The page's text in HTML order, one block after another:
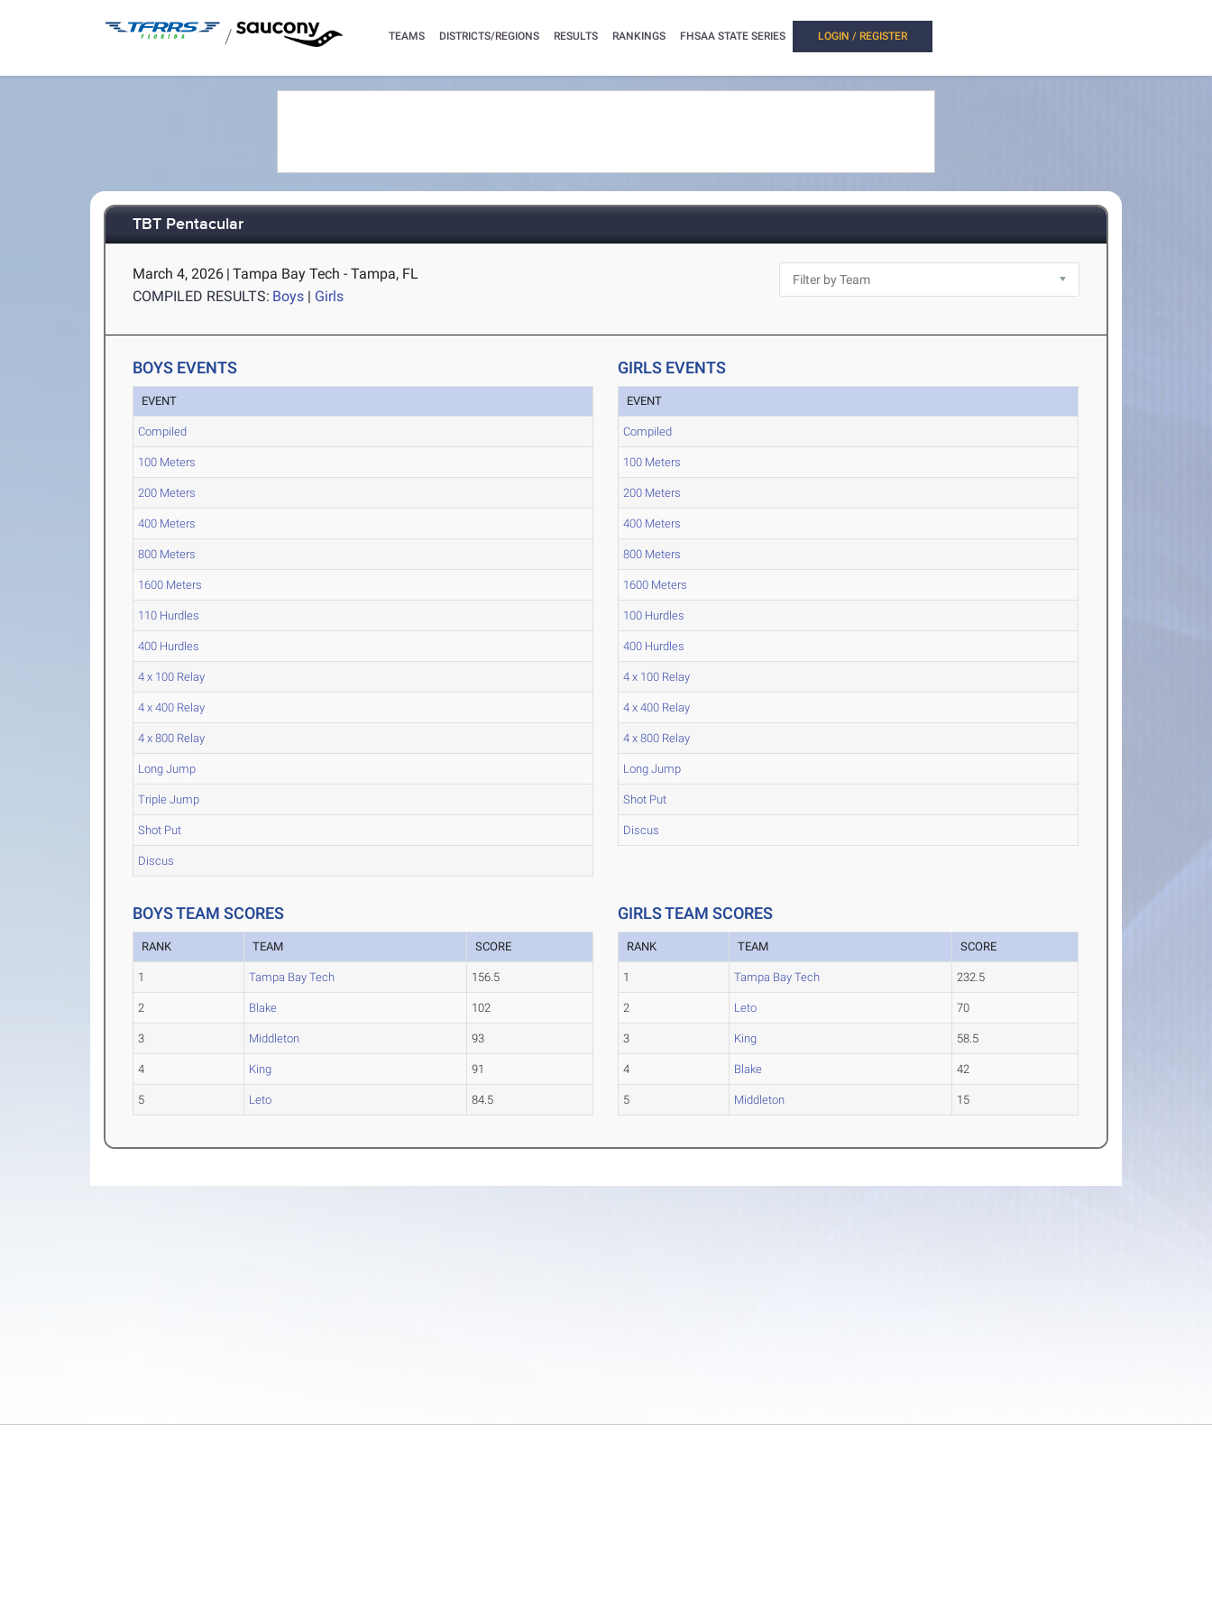
/ TEAMS DISTRICTS/REGIONS RESULTS RANKINGS FHSAA STATE SERIES LOGIN / REGISTER
TBT Pentacular
March 4, 2026 | Tampa Bay Tech - Tampa, FL
COMPILED RESULTS: Boys | Girls
BOYS EVENTS
EVENT
Compiled
100 Meters
200 Meters
400 Meters
800 Meters
1600 Meters
110 Hurdles
400 Hurdles
4 x 100 Relay
4 x 400 Relay
4 x 800 Relay
Long Jump
Triple Jump
Shot Put
Discus
GIRLS EVENTS
EVENT
Compiled
100 Meters
200 Meters
400 Meters
800 Meters
1600 Meters
100 Hurdles
400 Hurdles
4 x 100 Relay
4 x 400 Relay
4 x 800 Relay
Long Jump
Shot Put
Discus
BOYS TEAM SCORES
RANK TEAM SCORE
1 Tampa Bay Tech 156.5
2 Blake 102
3 Middleton 93
4 King 91
5 Leto 84.5
GIRLS TEAM SCORES
RANK TEAM SCORE
1 Tampa Bay Tech 232.5
2 Leto 70
3 King 58.5
4 Blake 42
5 Middleton 15